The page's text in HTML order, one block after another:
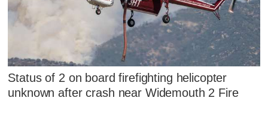
Status of 2 on board firefighting helicopter
unknown after crash near Widemouth 2 Fire